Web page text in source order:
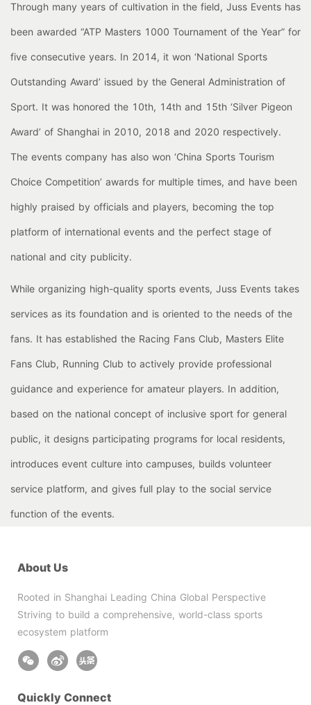
Through many years of cultivation in the field, Juss Events has
been awarded “ATP Masters 1000 Tournament of the Year” for
five consecutive years. In 2014, it won ‘National Sports
Outstanding Award’ issued by the General Administration of
Sport. It was honored the 10th, 14th and 15th ‘Silver Pigeon
Award’ of Shanghai in 2010, 2018 and 2020 respectively.
The events company has also won ‘China Sports Tourism
Choice Competition’ awards for multiple times, and have been
highly praised by officials and players, becoming the top
platform of international events and the perfect stage of
national and city publicity.
While organizing high-quality sports events, Juss Events takes
services as its foundation and is oriented to the needs of the
fans. It has established the Racing Fans Club, Masters Elite
Fans Club, Running Club to actively provide professional
guidance and experience for amateur players. In addition,
based on the national concept of inclusive sport for general
public, it designs participating programs for local residents,
introduces event culture into campuses, builds volunteer
service platform, and gives full play to the social service
function of the events.
About Us
Rooted in Shanghai Leading China Global Perspective
Striving to build a comprehensive, world-class sports
ecosystem platform
Quickly Connect